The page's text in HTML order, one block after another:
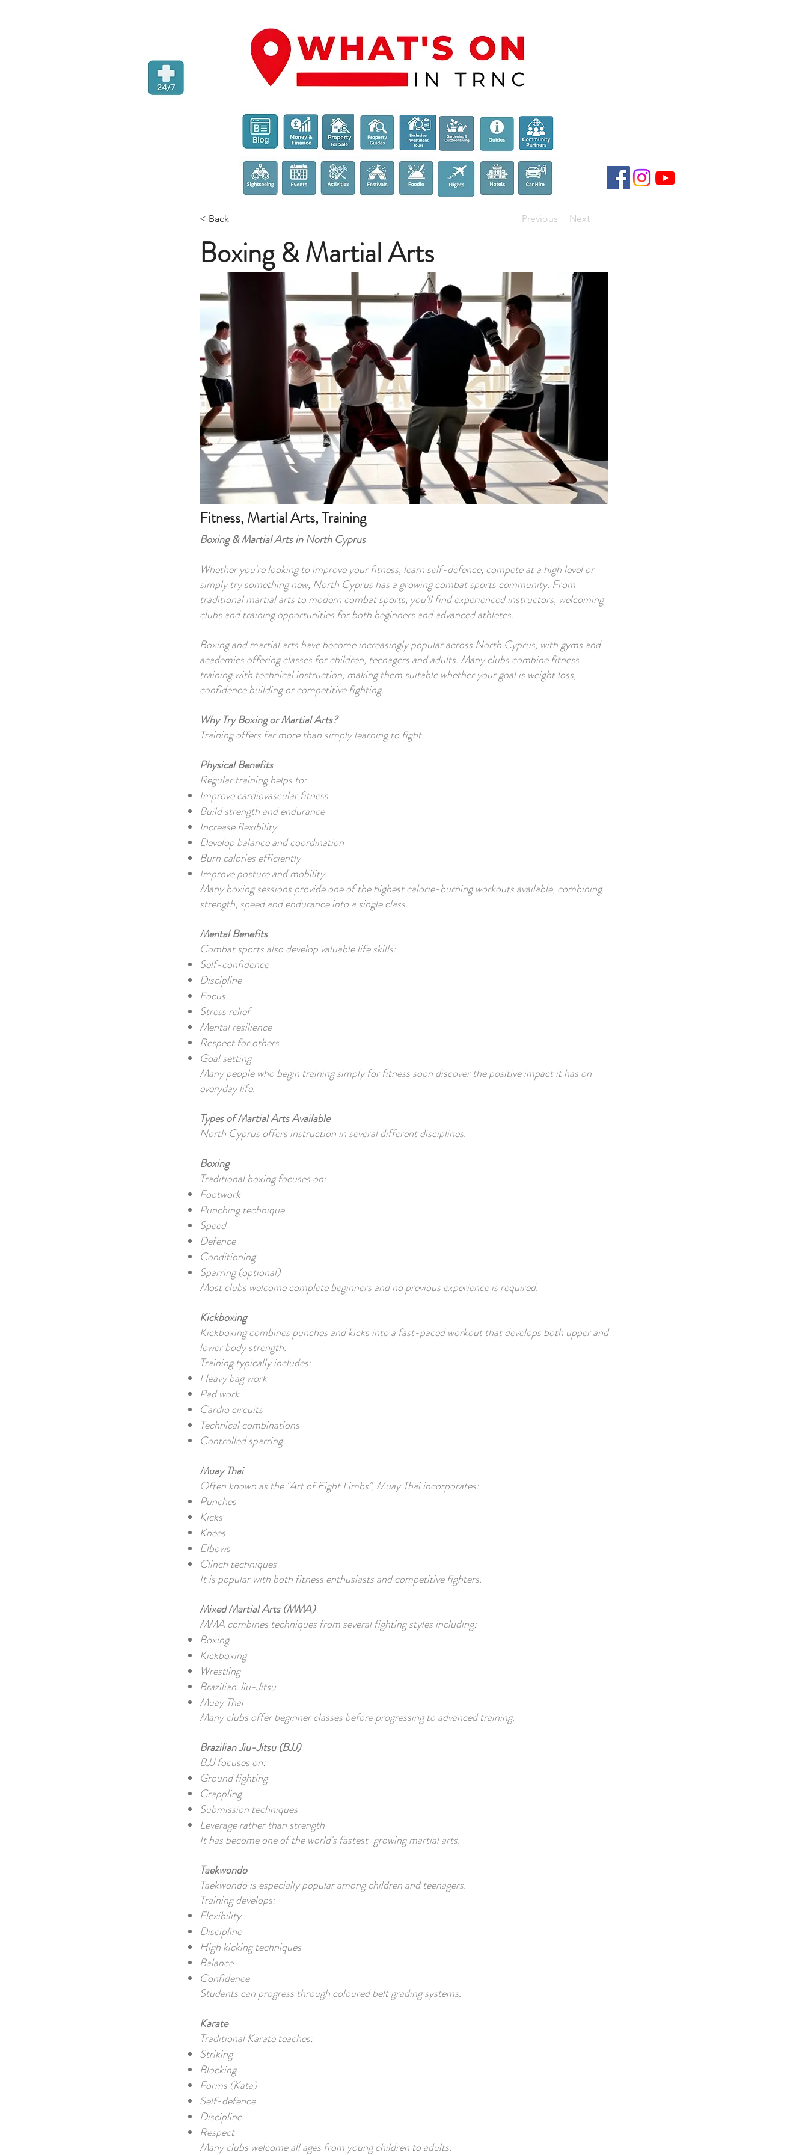
< Back
Boxing & Martial Arts
Previous Next
Fitness, Martial Arts, Training
Boxing & Martial Arts in North Cyprus
Whether you're looking to improve your fitness, learn self-defence, compete at a high level or
simply try something new, North Cyprus has a growing combat sports community. From
traditional martial arts to modern combat sports, you'll find experienced instructors, welcoming
clubs and training opportunities for both beginners and advanced athletes.
Boxing and martial arts have become increasingly popular across North Cyprus, with gyms and
academies offering classes for children, teenagers and adults. Many clubs combine fitness
training with technical instruction, making them suitable whether your goal is weight loss,
confidence building or competitive fighting.
Why Try Boxing or Martial Arts?
Training offers far more than simply learning to fight.
Physical Benefits
Regular training helps to:
Improve cardiovascularfitness
Build strength and endurance
Increase flexibility
Develop balance and coordination
Burn calories efficiently
Improve posture and mobility
Many boxing sessions provide one of the highest calorie-burning workouts available, combining
strength, speed and endurance into a single class.
Mental Benefits
Combat sports also develop valuable life skills:
Self-confidence
Discipline
Focus
Stress relief
Mental resilience
Respect for others
Goal setting
Many people who begin training simply for fitness soon discover the positive impact it has on
everyday life.
Types of Martial Arts Available
North Cyprus offers instruction in several different disciplines.
Boxing
Traditional boxing focuses on:
Footwork
Punching technique
Speed
Defence
Conditioning
Sparring (optional)
Most clubs welcome complete beginners and no previous experience is required.
Kickboxing
Kickboxing combines punches and kicks into a fast-paced workout that develops both upper and
lower body strength.
Training typically includes:
Heavy bag work
Pad work
Cardio circuits
Technical combinations
Controlled sparring
Muay Thai
Often known as the "Art of Eight Limbs", Muay Thai incorporates:
Punches
Kicks
Knees
Elbows
Clinch techniques
It is popular with both fitness enthusiasts and competitive fighters.
Mixed Martial Arts (MMA)
MMA combines techniques from several fighting styles including:
Boxing
Kickboxing
Wrestling
Brazilian Jiu-Jitsu
Muay Thai
Many clubs offer beginner classes before progressing to advanced training.
Brazilian Jiu-Jitsu (BJJ)
BJJ focuses on:
Ground fighting
Grappling
Submission techniques
Leverage rather than strength
It has become one of the world's fastest-growing martial arts.
Taekwondo
Taekwondo is especially popular among children and teenagers.
Training develops:
Flexibility
Discipline
High kicking techniques
Balance
Confidence
Students can progress through coloured belt grading systems.
Karate
Traditional Karate teaches:
Striking
Blocking
Forms (Kata)
Self-defence
Discipline
Respect
Many clubs welcome all ages from young children to adults.